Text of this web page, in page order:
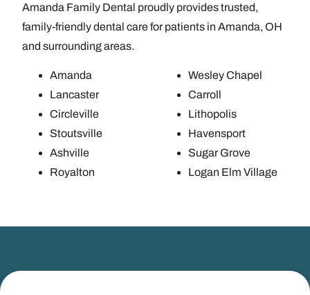
Amanda Family Dental proudly provides trusted,
family-friendly dental care for patients in Amanda, OH
and surrounding areas.
Amanda
Lancaster
Circleville
Stoutsville
Ashville
Royalton
Wesley Chapel
Carroll
Lithopolis
Havensport
Sugar Grove
Logan Elm Village